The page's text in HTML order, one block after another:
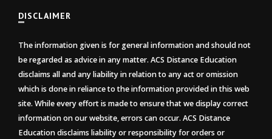
DISCLAIMER
The information given is for general information and should not
be regarded as advice in any matter. ACS Distance Education
disclaims all and any liability in relation to any act or omission
which is done in reliance to the information provided in this web
site. While every effort is made to ensure that we display correct
information on our website, errors can occur. ACS Distance
Education disclaims liability or responsibility for orders or